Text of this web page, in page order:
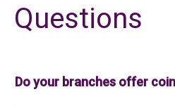
Questions
Do your branches offer